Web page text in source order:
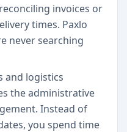
invoices or
times. Paxlo
never searching
and logistics
the administrative
Instead of
you spend time